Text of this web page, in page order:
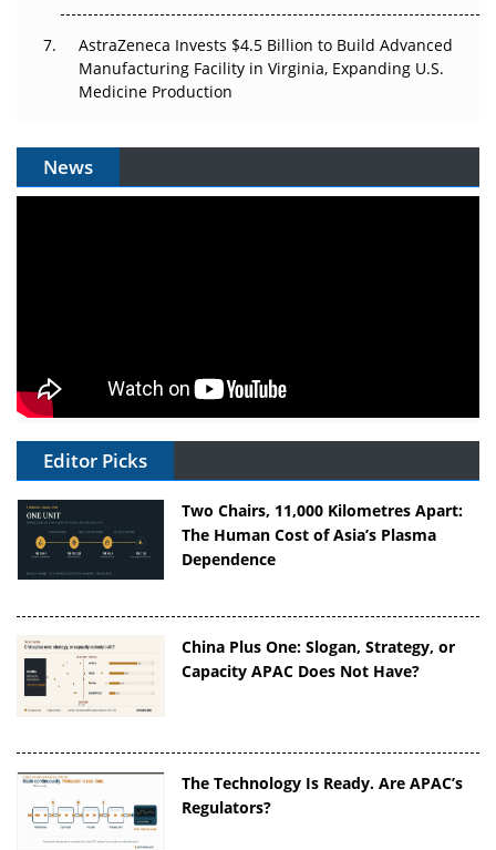
AstraZeneca Invests $4.5 Billion to Build Advanced
Manufacturing Facility in Virginia, Expanding U.S.
Medicine Production
News
Editor Picks
Two Chairs, 11,000 Kilometres Apart:
The Human Cost of Asia’s Plasma
Dependence
China Plus One: Slogan, Strategy, or
Capacity APAC Does Not Have?
The Technology Is Ready. Are APAC’s
Regulators?